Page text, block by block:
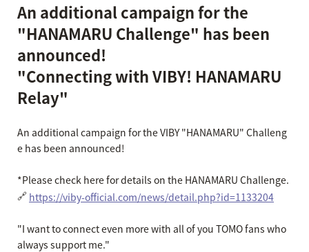
An additional campaign for the
"HANAMARU Challenge" has been
announced!
"Connecting with VIBY! HANAMARU
Relay"
An additional campaign for the VIBY "HANAMARU" Challeng
e has been announced!
*Please check here for details on the HANAMARU Challenge.
🔗 https://viby-official.com/news/detail.php?id=1133204
"I want to connect even more with all of you TOMO fans who
always support me."